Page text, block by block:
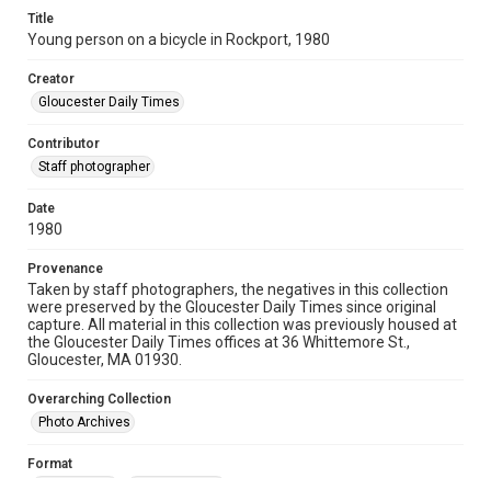
Title
Young person on a bicycle in Rockport, 1980
Creator
Gloucester Daily Times
Contributor
Staff photographer
Date
1980
Provenance
Taken by staff photographers, the negatives in this collection
were preserved by the Gloucester Daily Times since original
capture. All material in this collection was previously housed at
the Gloucester Daily Times offices at 36 Whittemore St.,
Gloucester, MA 01930.
Overarching Collection
Photo Archives
Format